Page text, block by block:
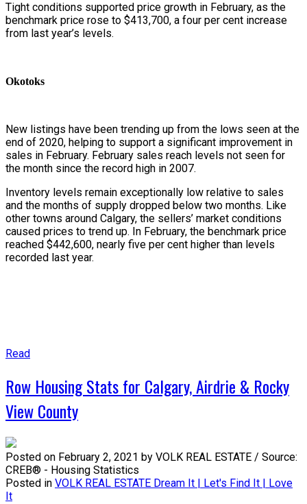
Tight conditions supported price growth in February, as the
benchmark price rose to $413,700, a four per cent increase
from last year’s levels.
Okotoks
New listings have been trending up from the lows seen at the
end of 2020, helping to support a significant improvement in
sales in February. February sales reach levels not seen for
the month since the record high in 2007.
Inventory levels remain exceptionally low relative to sales
and the months of supply dropped below two months. Like
other towns around Calgary, the sellers’ market conditions
caused prices to trend up. In February, the benchmark price
reached $442,600, nearly five per cent higher than levels
recorded last year.
Read
Row Housing Stats for Calgary, Airdrie & Rocky
View County
Posted on February 2, 2021 by VOLK REAL ESTATE / Source:
CREB® - Housing Statistics
Posted in VOLK REAL ESTATE Dream It | Let's Find It | Love
It